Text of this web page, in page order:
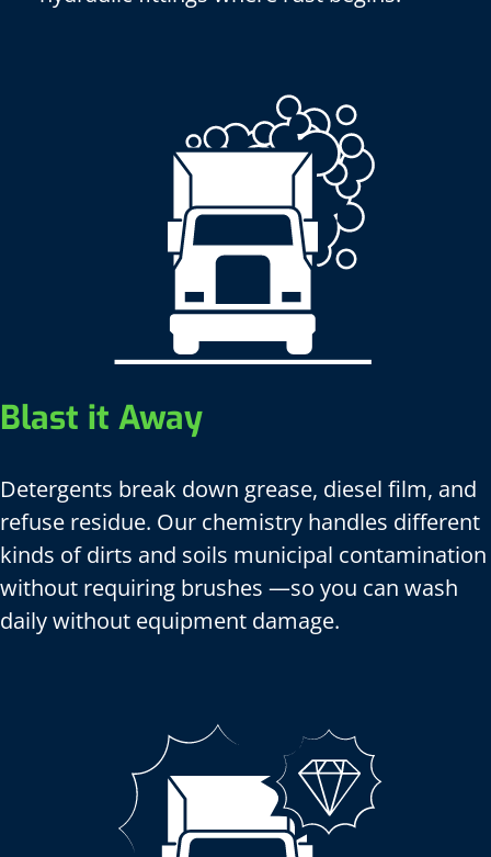
Blast it Away
Detergents break down grease, diesel film, and
refuse residue. Our chemistry handles different
kinds of dirts and soils municipal contamination
without requiring brushes —so you can wash
daily without equipment damage.